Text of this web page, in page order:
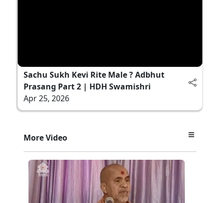
Sachu Sukh Kevi Rite Male ? Adbhut
Prasang Part 2 | HDH Swamishri
Apr 25, 2026
More Video